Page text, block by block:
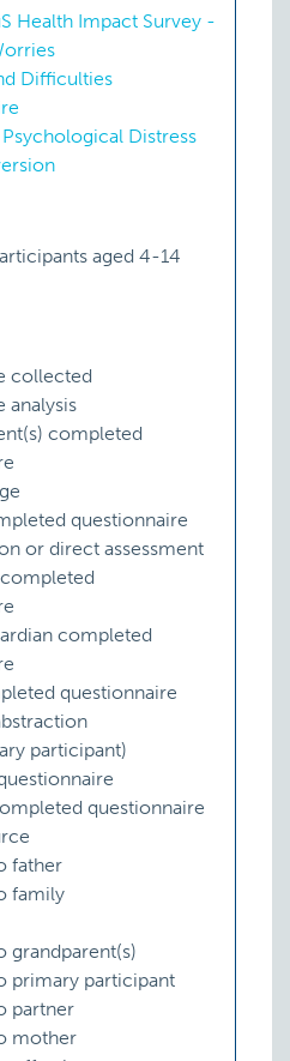
Health Impact Survey -
Difficulties
Distress
aged 4-14
collected
analysis
completed
questionnaire
or direct assessment
completed
questionnaire
participant)
questionnaire
father
family
grandparent(s)
primary participant
partner
mother